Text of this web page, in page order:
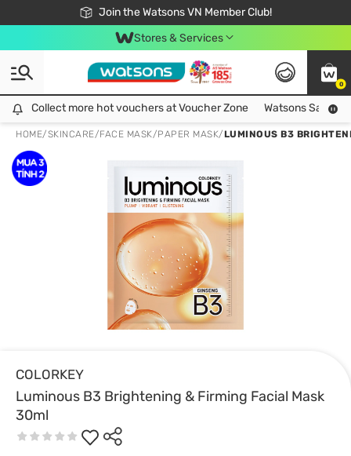
Join the Watsons VN Member Club!
Free Shipping For Order From 249,000Đ
24h Fast delivery in Hồ Chí Minh City
Stores & Services
0
Collect more hot vouchers at Voucher Zone
Collect more hot vouchers at Voucher Zone Watsons Safety
HOME/SKINCARE/FACE MASK/PAPER MASK/LUMINOUS B3
COLORKEY
Luminous B3 Brightening & Firming Facial Mask
30ml